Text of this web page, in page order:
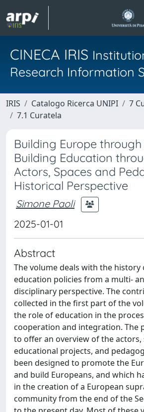
CINECA IRIS
Research Information
IRIS Catalogo Ricerca UNIPI
7
7.1 Curatela
Building Europe
Building Education
Actors, Spaces and
Historical Perspective
Simone Paoli
2025-01-01
Abstract
The volume deals with the history
education policies from a multi-
disciplinary perspective. The
collected in the first part of the
the role of education in the
cooperation and integration. The
to offer an overview of the actors,
educational projects, and
been designed to promote the
and build Europeans, and which
in the creation of a European
community from the end of the